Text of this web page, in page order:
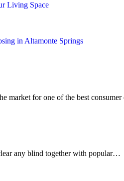
Living Space
in Altamonte Springs
market for one of the best
any blind together with popular…